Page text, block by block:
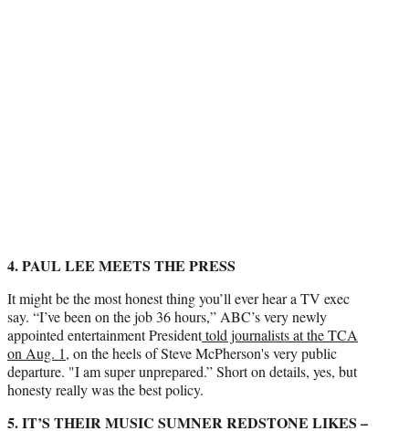
4. PAUL LEE MEETS THE PRESS
It might be the most honest thing you’ll ever hear a TV exec
say. “I’ve been on the job 36 hours,” ABC’s very newly
appointed entertainment Presidenttold journalists at the TCA
on Aug. 1, on the heels of Steve McPherson's very public
departure. "I am super unprepared.” Short on details, yes, but
honesty really was the best policy.
5. IT’S THEIR MUSIC SUMNER REDSTONE LIKES –